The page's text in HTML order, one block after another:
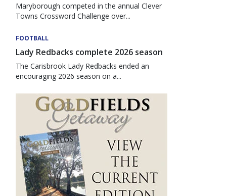
Maryborough competed in the annual Clever
Towns Crossword Challenge over...
FOOTBALL
Lady Redbacks complete 2026 season
The Carisbrook Lady Redbacks ended an
encouraging 2026 season on a...